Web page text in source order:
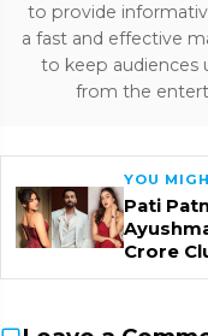
to provide
a fast and effective
to keep audiences
from the
YOU
Pati
Crore